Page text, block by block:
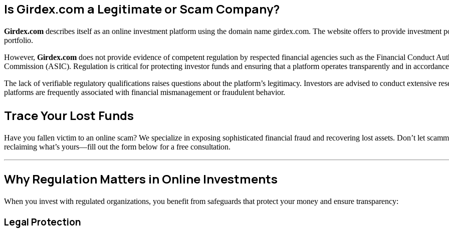
Is Girdex.com a Legitimate or Scam Company?
Girdex.com describes itself as an online investment platform using the domain name girdex.com. The website offers to provide
portfolio.
However, Girdex.com does not provide evidence of competent regulation by respected financial agencies such as the Financial Conduct
Commission (ASIC). Regulation is critical for protecting investor funds and ensuring that a platform operates transparently and in
The lack of verifiable regulatory qualifications raises questions about the platform’s legitimacy. Investors are advised to conduct extensive
platforms are frequently associated with financial mismanagement or fraudulent behavior.
Trace Your Lost Funds
Have you fallen victim to an online scam? We specialize in exposing sophisticated financial fraud and recovering lost assets. Don’t let
reclaiming what’s yours—fill out the form below for a free consultation.
Why Regulation Matters in Online Investments
When you invest with regulated organizations, you benefit from safeguards that protect your money and ensure transparency:
Legal Protection